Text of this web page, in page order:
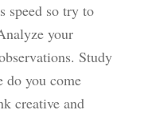
speed so try to
your
Study
do you come
creative and